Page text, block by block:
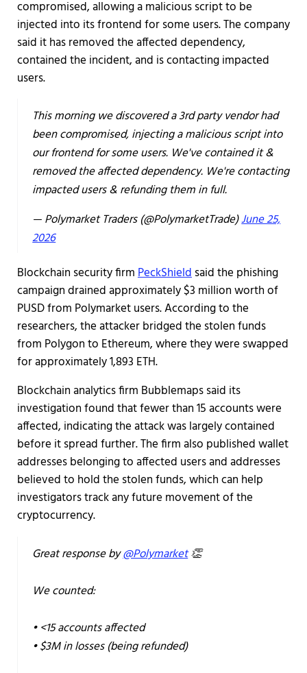
compromised, allowing a malicious script to be
injected into its frontend for some users. The company
said it has removed the affected dependency,
contained the incident, and is contacting impacted
users.
This morning we discovered a 3rd party vendor had
been compromised, injecting a malicious script into
our frontend for some users. We've contained it &
removed the affected dependency. We're contacting
impacted users & refunding them in full.
— Polymarket Traders (@PolymarketTrade)June 25,
2026
Blockchain security firmPeckShieldsaid the phishing
campaign drained approximately $3 million worth of
PUSD from Polymarket users. According to the
researchers, the attacker bridged the stolen funds
from Polygon to Ethereum, where they were swapped
for approximately 1,893 ETH.
Blockchain analytics firm Bubblemaps said its
investigation found that fewer than 15 accounts were
affected, indicating the attack was largely contained
before it spread further. The firm also published wallet
addresses belonging to affected users and addresses
believed to hold the stolen funds, which can help
investigators track any future movement of the
cryptocurrency.
Great response by@Polymarket👏
We counted:
• <15 accounts affected
• $3M in losses (being refunded)